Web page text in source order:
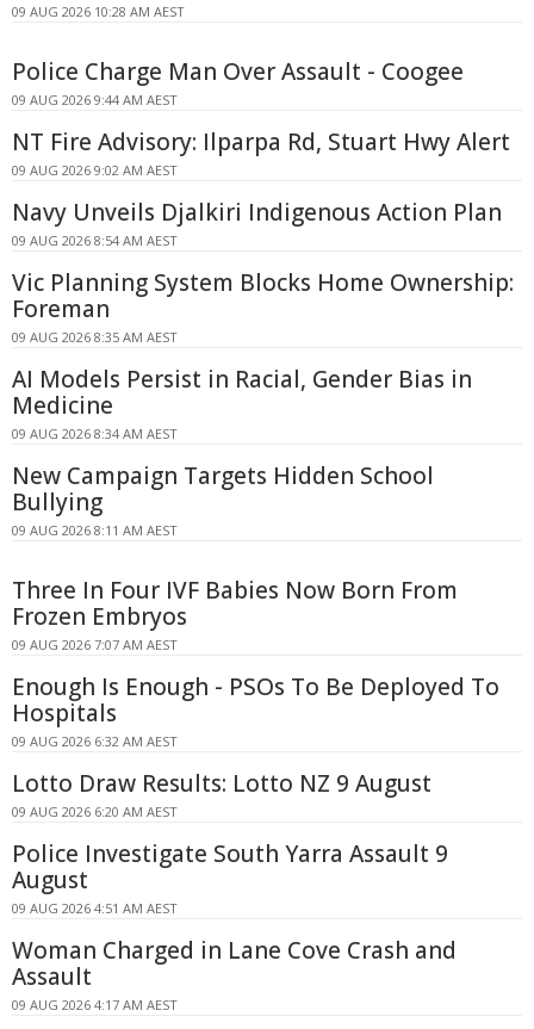
09 AUG 2026 10:28 AM AEST
Police Charge Man Over Assault - Coogee
09 AUG 2026 9:44 AM AEST
NT Fire Advisory: Ilparpa Rd, Stuart Hwy Alert
09 AUG 2026 9:02 AM AEST
Navy Unveils Djalkiri Indigenous Action Plan
09 AUG 2026 8:54 AM AEST
Vic Planning System Blocks Home Ownership:
Foreman
09 AUG 2026 8:35 AM AEST
AI Models Persist in Racial, Gender Bias in
Medicine
09 AUG 2026 8:34 AM AEST
New Campaign Targets Hidden School
Bullying
09 AUG 2026 8:11 AM AEST
Three In Four IVF Babies Now Born From
Frozen Embryos
09 AUG 2026 7:07 AM AEST
Enough Is Enough - PSOs To Be Deployed To
Hospitals
09 AUG 2026 6:32 AM AEST
Lotto Draw Results: Lotto NZ 9 August
09 AUG 2026 6:20 AM AEST
Police Investigate South Yarra Assault 9
August
09 AUG 2026 4:51 AM AEST
Woman Charged in Lane Cove Crash and
Assault
09 AUG 2026 4:17 AM AEST